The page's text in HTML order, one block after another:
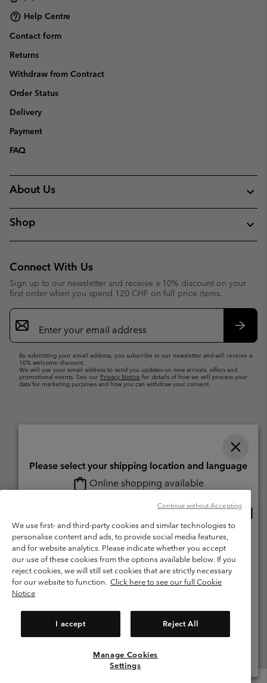
Help Centre
Contact form
Returns
Withdraw from Contract
Order Status
Delivery
Payment
FAQ
About Us
Shop
Connect With Us
Sign up to our newsletter and receive a 10% discount on your
first order when you spend 120 CHF on full price items.
Email
Sign
Up
By submitting your email address, you subscribe to our newsletter and will receive a
10% welcome discount.
We will use your email address to send you updates on new arrivals, offers and
promotional events. See our Privacy Notice for details of how we will process your
data for marketing purposes and how you can withdraw your consent.
Petit-Lancy Switzerland. All rights reserved.
Terms of Use
Terms of Sale Warranty
Privacy Policy
Membership Terms of Use
User Generated Content Terms of Use
Impressum
Cookies
We use first- and third-party cookies and similar technologies to
personalise content and ads, to provide social media features,
and for website analytics. Please indicate whether you accept
our use of these cookies from the options available below. If you
reject cookies, we will still set cookies that are strictly necessary
for our website to function. Click here to see our full Cookie
Notice
I accept Reject All
Manage Cookies
Settings
Continue without Accepting
Please select your shipping location and language
Online shopping available
Switzerland-English
Switzerland-Deutsch
Switzerland-Italiano
View All Locations